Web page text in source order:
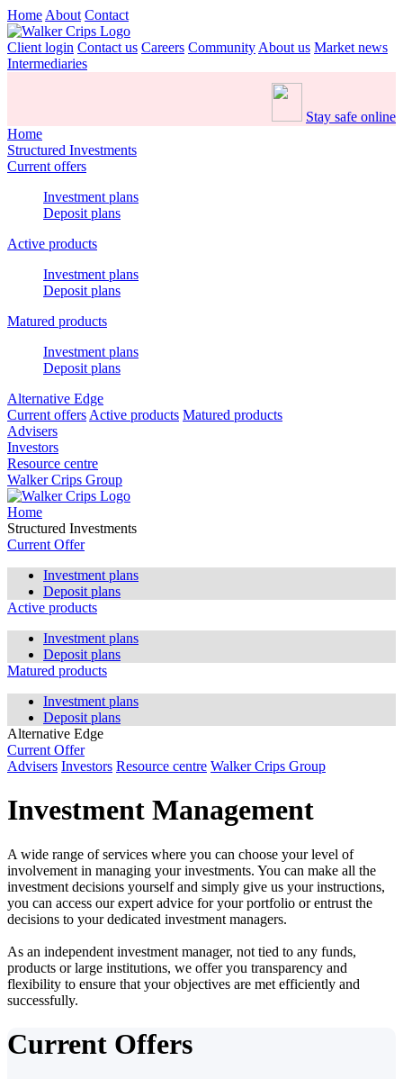
Home About Contact
Client login Contact us Careers Community About us Market news
Intermediaries
Stay safe online
Home
Structured Investments
Current offers
Investment plans
Deposit plans
Active products
Investment plans
Deposit plans
Matured products
Investment plans
Deposit plans
Alternative Edge
Current offers Active products Matured products
Advisers
Investors
Resource centre
Walker Crips Group
Home
Structured Investments
Current Offer
Investment plans
Deposit plans
Active products
Investment plans
Deposit plans
Matured products
Investment plans
Deposit plans
Alternative Edge
Current Offer
Advisers Investors Resource centre Walker Crips Group
Investment Management
A wide range of services where you can choose your level of
involvement in managing your investments. You can make all the
investment decisions yourself and simply give us your instructions,
you can access our expert advice for your portfolio or entrust the
decisions to your dedicated investment managers.
As an independent investment manager, not tied to any funds,
products or large institutions, we offer you transparency and
flexibility to ensure that your objectives are met efficiently and
successfully.
Current Offers